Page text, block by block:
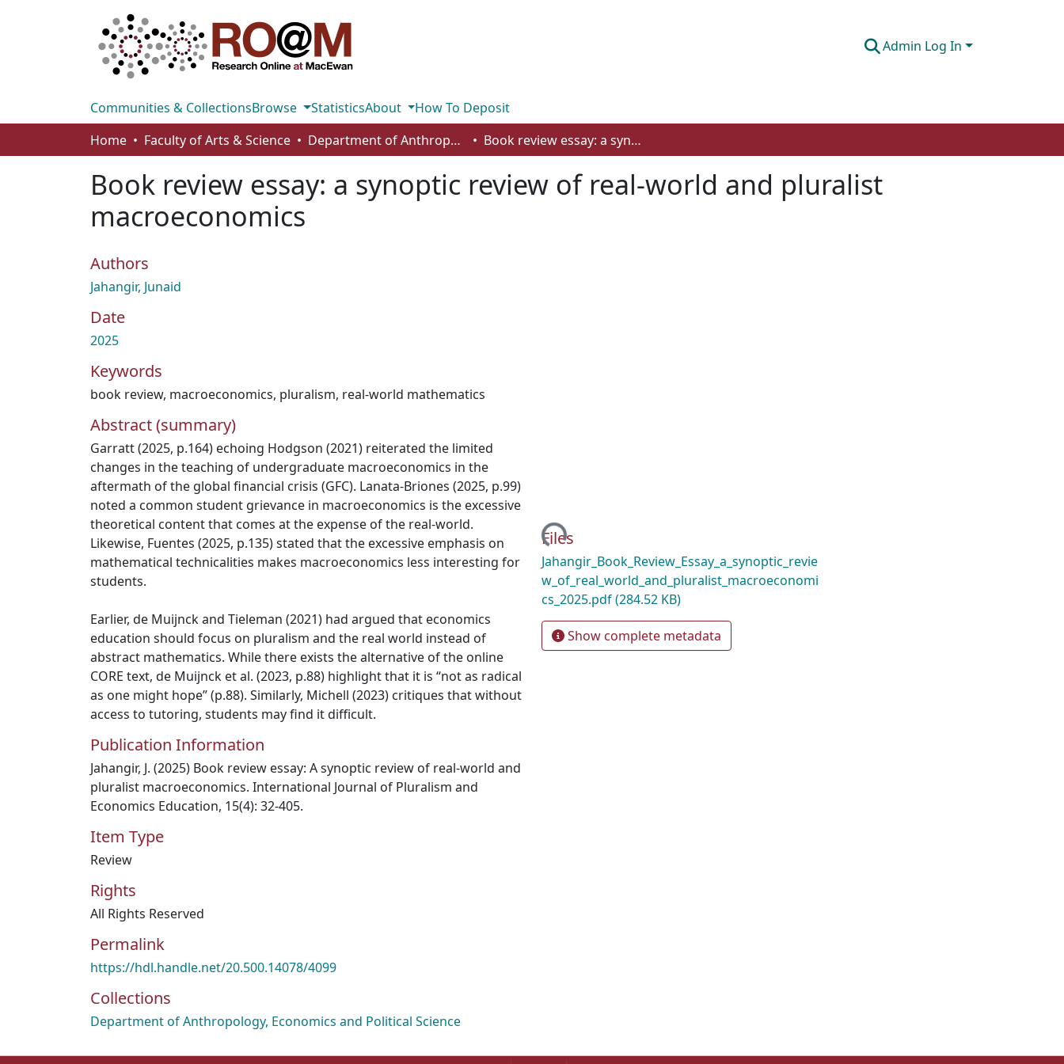
Admin Log In
Communities & CollectionsBrowse StatisticsAbout
How To Deposit
Home
Faculty of Arts & Science Department of Anthropology, Economics and Political Science Book review essay: a synoptic review of real-world and pluralist macroeconomics
Book review essay: a synoptic review of real-world and pluralist
macroeconomics
Authors
Jahangir, Junaid
Date
2025
Keywords
book review, macroeconomics, pluralism, real-world mathematics
Abstract (summary)
Garratt (2025, p.164) echoing Hodgson (2021) reiterated the limited
changes in the teaching of undergraduate macroeconomics in the
aftermath of the global financial crisis (GFC). Lanata-Briones (2025, p.99)
noted a common student grievance in macroeconomics is the excessive
theoretical content that comes at the expense of the real-world.
Likewise, Fuentes (2025, p.135) stated that the excessive emphasis on
mathematical technicalities makes macroeconomics less interesting for
students.
Earlier, de Muijnck and Tieleman (2021) had argued that economics
education should focus on pluralism and the real world instead of
abstract mathematics. While there exists the alternative of the online
CORE text, de Muijnck et al. (2023, p.88) highlight that it is “not as radical
as one might hope” (p.88). Similarly, Michell (2023) critiques that without
access to tutoring, students may find it difficult.
Publication Information
Jahangir, J. (2025) Book review essay: A synoptic review of real-world and
pluralist macroeconomics. International Journal of Pluralism and
Economics Education, 15(4): 32-405.
Item Type
Review
Rights
All Rights Reserved
Permalink
https://hdl.handle.net/20.500.14078/4099
Collections
Department of Anthropology, Economics and Political Science
Loading...
Files
Jahangir_Book_Review_Essay_a_synoptic_revie
w_of_real_world_and_pluralist_macroeconomi
cs_2025.pdf(284.52 KB)
Show complete metadata